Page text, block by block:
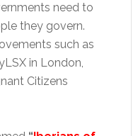
need to
they govern.
such as
in London,
Citizens